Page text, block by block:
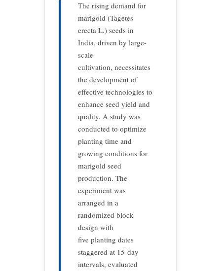
The rising demand for
marigold (Tagetes
erecta L.) seeds in
India, driven by large-
scale
cultivation, necessitates
the development of
effective technologies to
enhance seed yield and
quality. A study was
conducted to optimize
planting time and
growing conditions for
marigold seed
production. The
experiment was
arranged in a
randomized block
design with
five planting dates
staggered at 15-day
intervals, evaluated